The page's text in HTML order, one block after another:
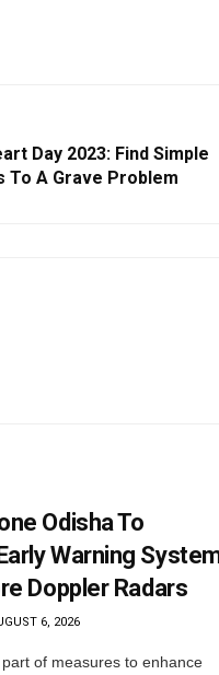
Day 2023: Find Simple
To A Grave Problem
Odisha To
Warning
Doppler Radars
6, 2026
of measures to enhance